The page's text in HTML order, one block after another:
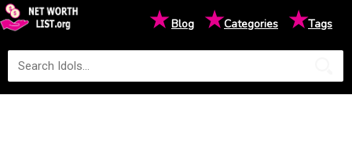
★Blog ★Categories ★Tags